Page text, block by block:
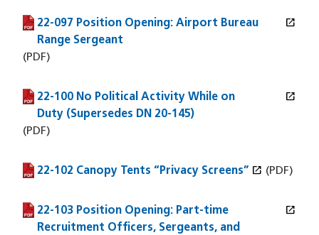
22-097 Position Opening: Airport Bureau
Range Sergeant
open_in_new
(PDF file)
(opens in a new window)
(PDF)
22-100 No Political Activity While on
Duty (Supersedes DN 20-145)
open_in_new
(PDF file)
(opens in a new window)
(PDF)
22-102 Canopy Tents “Privacy Screens” open_in_new
(PDF file)
(opens in a new window) (PDF)
22-103 Position Opening: Part-time
Recruitment Officers, Sergeants, and
open_in_new
(PDF file)
(opens in a new window)